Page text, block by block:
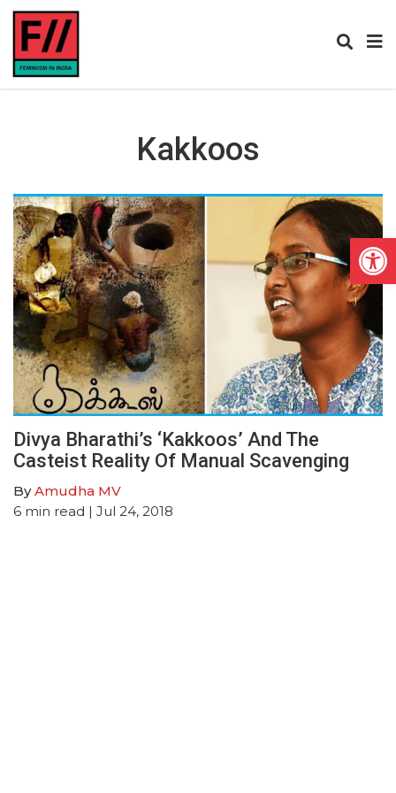
Kakkoos
Divya Bharathi’s ‘Kakkoos’ And The
Casteist Reality Of Manual Scavenging
ByAmudha MV
6 min read | Jul 24, 2018